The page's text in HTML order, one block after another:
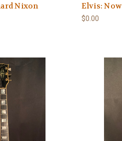
Nixon
Elvis: Now
$0.00